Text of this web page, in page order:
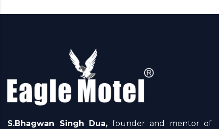
S.Bhagwan Singh Dua, founder and mentor of